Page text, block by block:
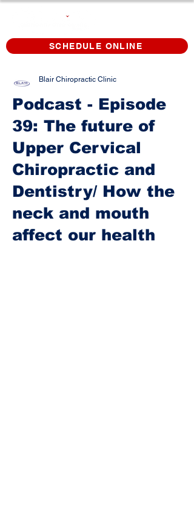
SCHEDULE ONLINE
Podcast - Episode
39: The future of
Upper Cervical
Chiropractic and
Dentistry/ How the
neck and mouth
affect our health
Blair Chiropractic Clinic